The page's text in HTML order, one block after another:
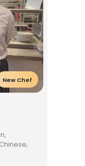
New Chef